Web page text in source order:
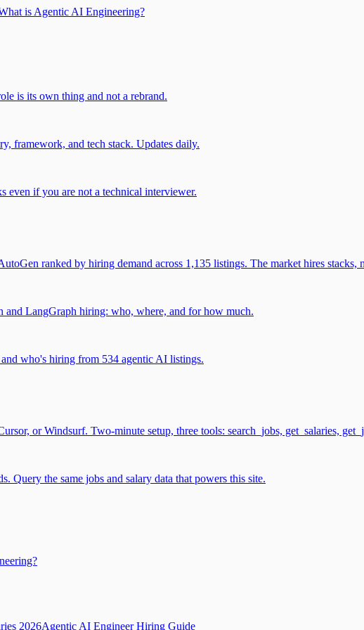
is Agentic AI Engineering?
is its own thing and not a rebrand.
framework, and tech stack. Updates daily.
even if you are not a technical interviewer.
ranked by hiring demand across 1,135 listings. The market hires stacks,
LangGraph hiring: who, where, and for how much.
who's hiring from 534 agentic AI listings.
or Windsurf. Two-minute setup, three tools: search_jobs, get_salaries,
Query the same jobs and salary data that powers this site.
2026Agentic AI Engineer Hiring Guide